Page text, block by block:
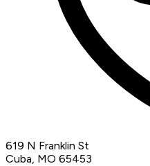
619 N Franklin St
Cuba, MO 65453